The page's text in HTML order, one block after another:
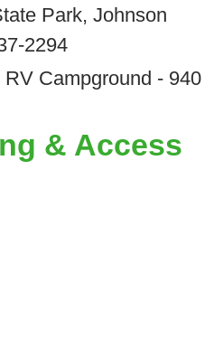
Park, Johnson
2294
Campground - 940
& Access